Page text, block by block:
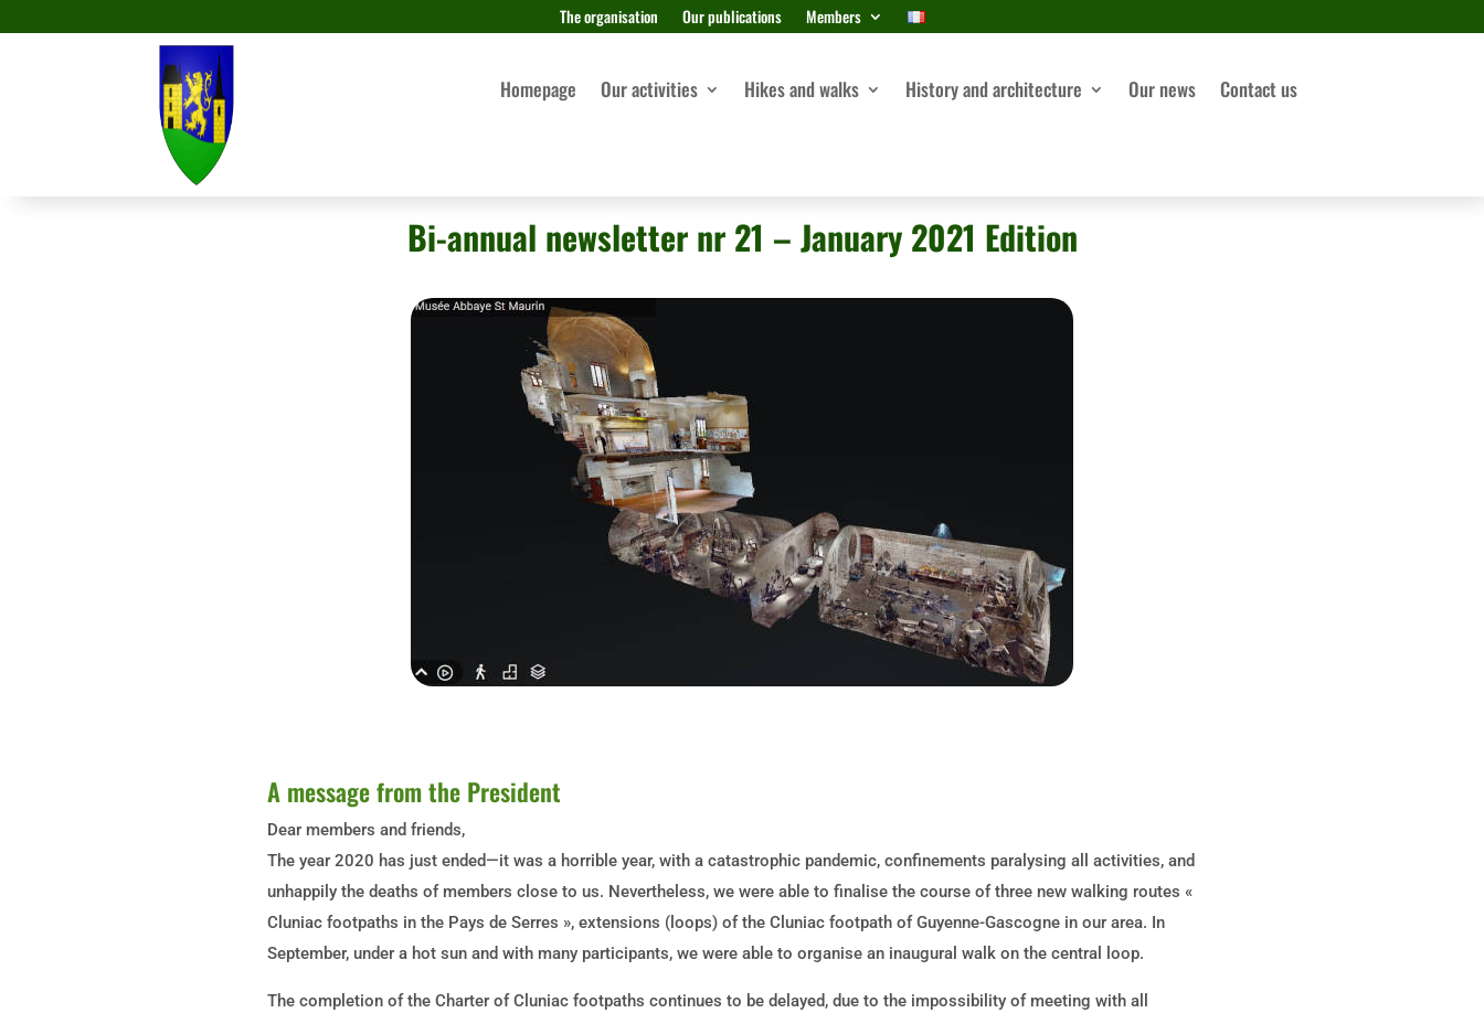
The organisation Our publications Members
Homepage Our activities Hikes and walks History and architecture Our news Contact us
Bi-annual newsletter nr 21 – January 2021 Edition
A message from the President
Dear members and friends,
The year 2020 has just ended—it was a horrible year, with a catastrophic pandemic, confinements paralysing all activities, and
unhappily the deaths of members close to us. Nevertheless, we were able to finalise the course of three new walking routes «
Cluniac footpaths in the Pays de Serres », extensions (loops) of the Cluniac footpath of Guyenne-Gascogne in our area. In
September, under a hot sun and with many participants, we were able to organise an inaugural walk on the central loop.
The completion of the Charter of Cluniac footpaths continues to be delayed, due to the impossibility of meeting with all